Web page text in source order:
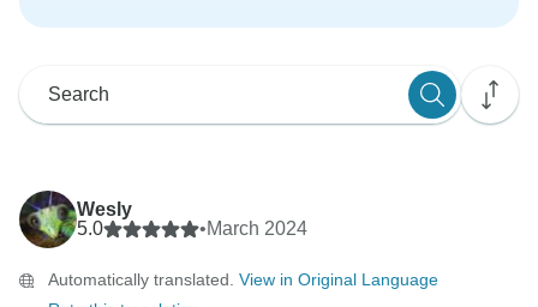
Wesly
5.0
•March 2024
Automatically translated. View in Original Language